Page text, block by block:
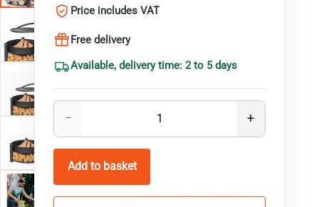
Price includes VAT
Free delivery
Available, delivery time: 2 to 5 days
Quantity
− +
Add to basket